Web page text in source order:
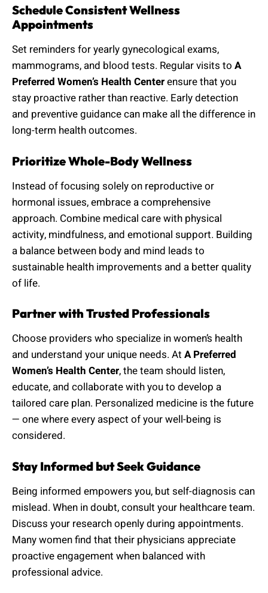
Schedule Consistent Wellness
Appointments
Set reminders for yearly gynecological exams,
mammograms, and blood tests. Regular visits to A
Preferred Women’s Health Centerensure that you
stay proactive rather than reactive. Early detection
and preventive guidance can make all the difference in
long-term health outcomes.
Prioritize Whole-Body Wellness
Instead of focusing solely on reproductive or
hormonal issues, embrace a comprehensive
approach. Combine medical care with physical
activity, mindfulness, and emotional support. Building
a balance between body and mind leads to
sustainable health improvements and a better quality
of life.
Partner with Trusted Professionals
Choose providers who specialize in women’s health
and understand your unique needs. At A Preferred
Women’s Health Center, the team should listen,
educate, and collaborate with you to develop a
tailored care plan. Personalized medicine is the future
— one where every aspect of your well-being is
considered.
Stay Informed but Seek Guidance
Being informed empowers you, but self-diagnosis can
mislead. When in doubt, consult your healthcare team.
Discuss your research openly during appointments.
Many women find that their physicians appreciate
proactive engagement when balanced with
professional advice.